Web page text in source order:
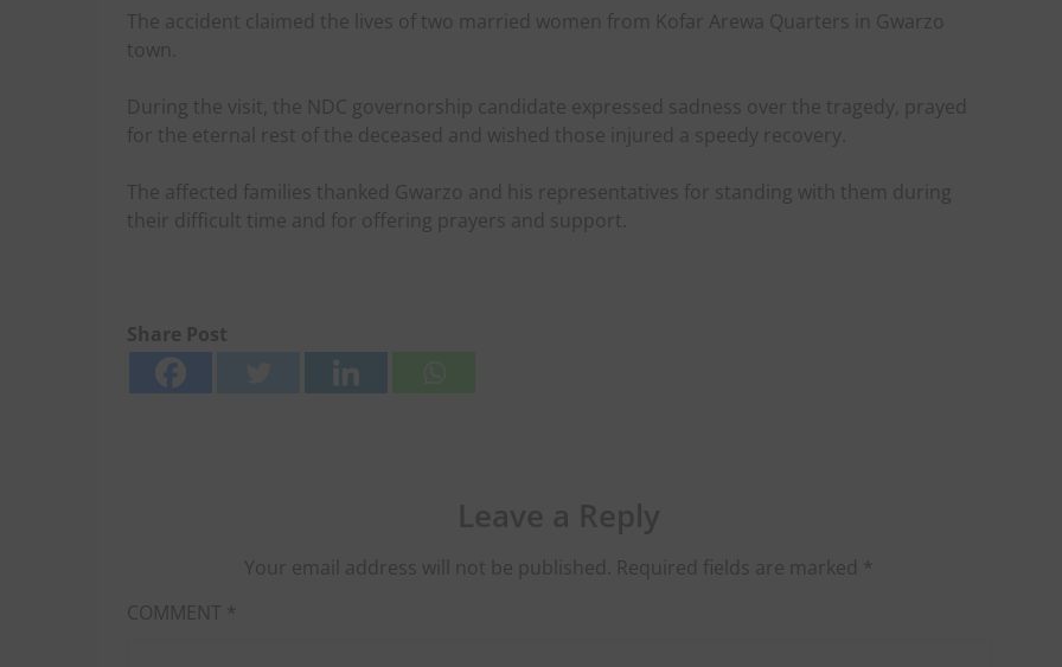
The accident claimed the lives of two married women from Kofar Arewa Quarters in Gwarzo
town.
During the visit, the NDC governorship candidate expressed sadness over the tragedy, prayed
for the eternal rest of the deceased and wished those injured a speedy recovery.
The affected families thanked Gwarzo and his representatives for standing with them during
their difficult time and for offering prayers and support.
Share Post
Your email address will not be published. Required fields are marked *
COMMENT *